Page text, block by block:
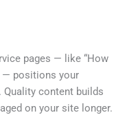
pages — like “How
— positions your
Quality content builds
on your site longer.